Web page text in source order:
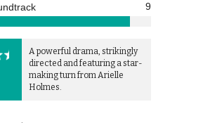
9
A powerful drama, strikingly
directed and featuring a star-
making turn from Arielle
Holmes.